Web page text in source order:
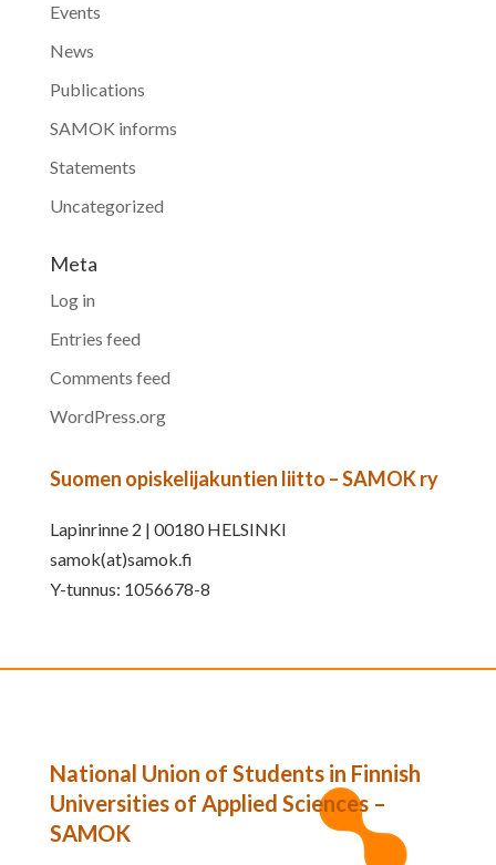
Events
News
Publications
SAMOK informs
Statements
Uncategorized
Meta
Log in
Entries feed
Comments feed
WordPress.org
Suomen opiskelijakuntien liitto – SAMOK ry
Lapinrinne 2 | 00180 HELSINKI
samok(at)samok.fi
Y-tunnus: 1056678-8
National Union of Students in Finnish
Universities of Applied Sciences –
SAMOK